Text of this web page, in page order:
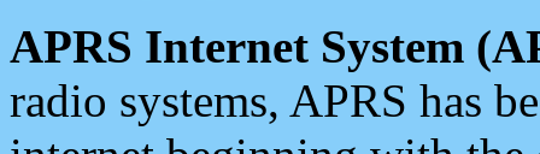
APRS Internet System
radio systems, APRS has